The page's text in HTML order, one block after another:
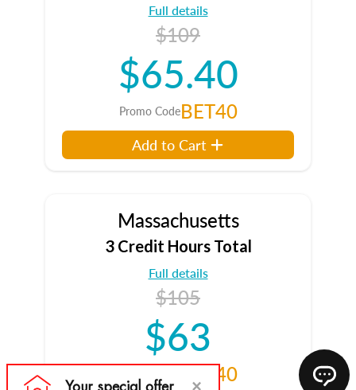
Full details
$109
$65.40
Promo CodeBET40
Add to Cart
Massachusetts
3 Credit Hours Total
Full details
$105
$63
BET40